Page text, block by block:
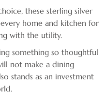
these sterling silver
home and kitchen for
with the utility.
something so thoughtful
not make a dining
stands as an investment